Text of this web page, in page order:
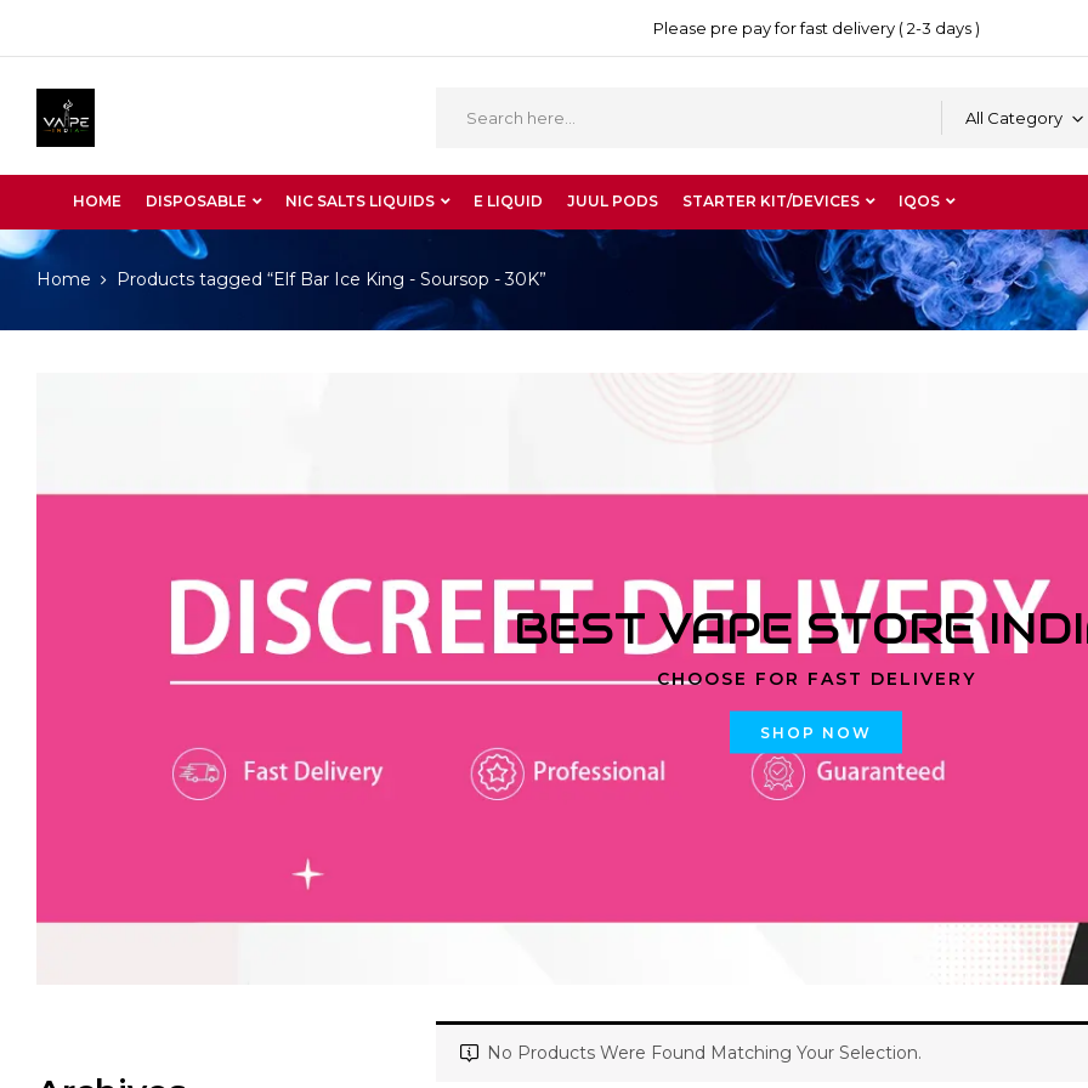
Please pre pay for fast delivery ( 2-3 days )
All Category
HOME DISPOSABLE NIC SALTS LIQUIDS E LIQUID JUUL PODS STARTER KIT/DEVICES IQOS
Home Products tagged “Elf Bar Ice King - Soursop - 30K”
BEST VAPE STORE
CHOOSE FOR FAST DELIVERY
SHOP NOW
No Products Were Found Matching Your Selection.